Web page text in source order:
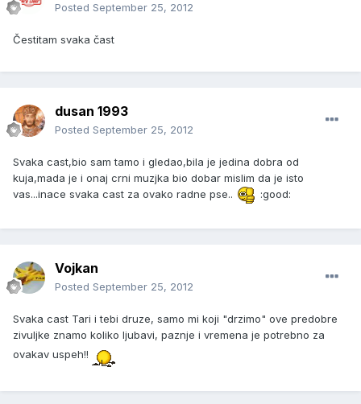
Posted September 25, 2012
Čestitam svaka čast
dusan 1993
Posted September 25, 2012
Svaka cast,bio sam tamo i gledao,bila je jedina dobra od
kuja,mada je i onaj crni muzjka bio dobar mislim da je isto
vas...inace svaka cast za ovako radne pse..
:good:
Vojkan
Posted September 25, 2012
Svaka cast Tari i tebi druze, samo mi koji "drzimo" ove predobre
zivuljke znamo koliko ljubavi, paznje i vremena je potrebno za
ovakav uspeh!!